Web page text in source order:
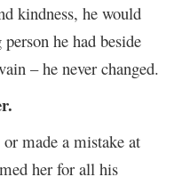
kindness, he would
he had beside
– he never changed.
made a mistake at
her for all his